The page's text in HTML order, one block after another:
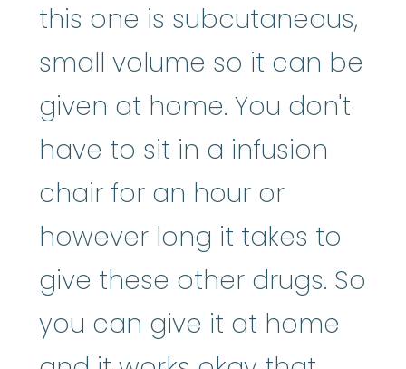
this one is subcutaneous,
small volume so it can be
given at home. You don't
have to sit in a infusion
chair for an hour or
however long it takes to
give these other drugs. So
you can give it at home